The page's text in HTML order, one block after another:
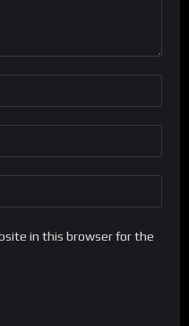
in this browser for the